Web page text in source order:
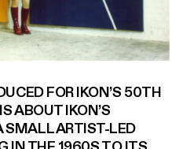
FOR IKON’S 50TH
ABOUT IKON’S
SMALL ARTIST-LED